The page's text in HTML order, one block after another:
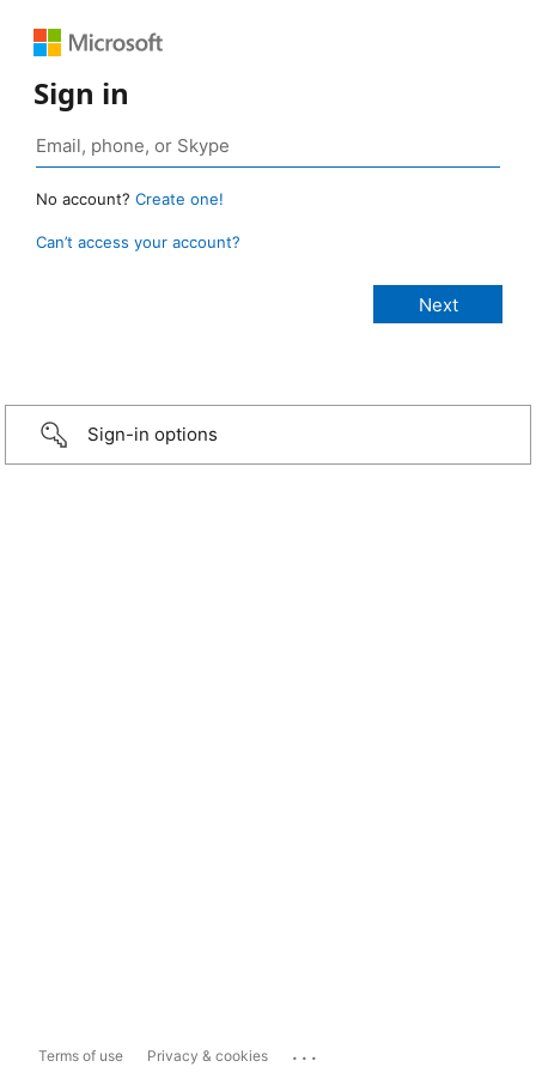
Sign in
No account? Create one!
Can’t access your account?
Sign-in options
Terms of use Privacy & cookies ...